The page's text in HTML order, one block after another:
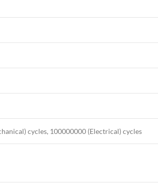
cycles, 100000000 (Electrical) cycles